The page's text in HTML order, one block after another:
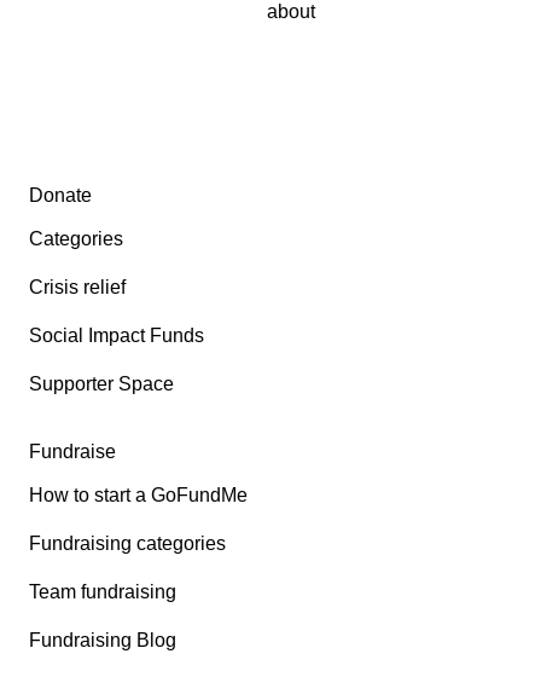
about
Secondary menu
Donate
Categories
Crisis relief
Social Impact Funds
Supporter Space
Fundraise
How to start a GoFundMe
Fundraising categories
Team fundraising
Fundraising Blog